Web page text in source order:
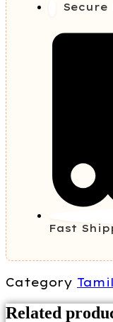
Secure
Fast
Category Tamil
Related